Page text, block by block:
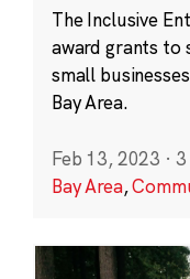
The Inclusive
award grants to
small
Bay Area.
Feb 13, 2023 · 3
Bay Area,